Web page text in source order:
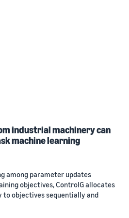
industrial machinery can
machine learning
among parameter updates
objectives, ControlG allocates
objectives sequentially and